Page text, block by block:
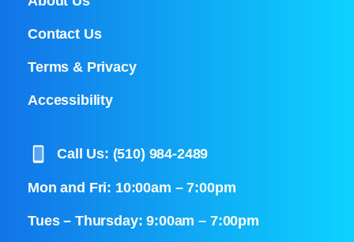
Contact Us
Terms & Privacy
Accessibility
Call Us: (510) 984-2489
Mon and Fri: 10:00am – 7:00pm
Tues – Thursday: 9:00am – 7:00pm